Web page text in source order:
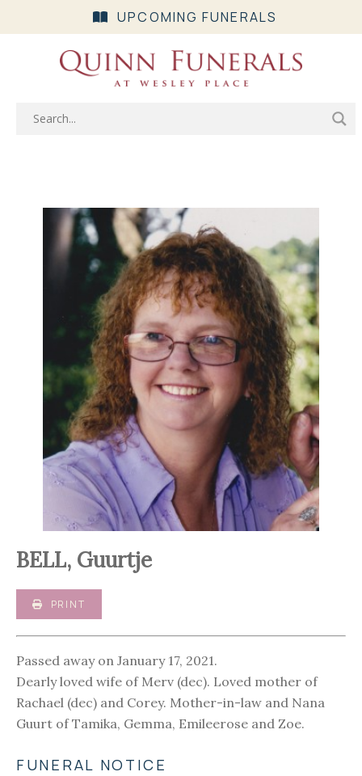
UPCOMING FUNERALS
BELL, Guurtje
PRINT
Passed away on January 17, 2021.
Dearly loved wife of Merv (dec). Loved mother of
Rachael (dec) and Corey. Mother-in-law and Nana
Guurt of Tamika, Gemma, Emileerose and Zoe.
FUNERAL NOTICE